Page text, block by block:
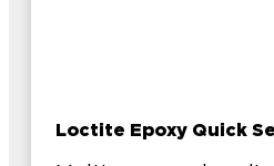
Loctite Epoxy Quick